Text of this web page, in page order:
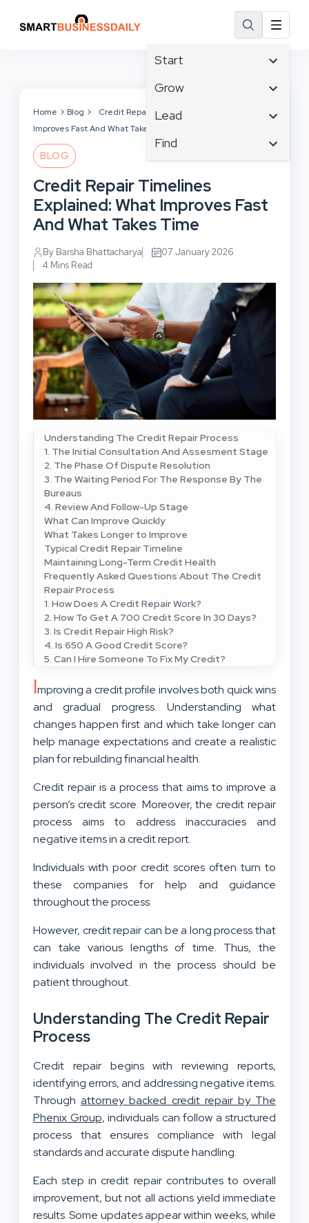
Start
Affiliate Marketing
Branding
Business
Business Development
Grow
Tech & Gadgets
Business Intelligence
Business Planning
Cloud Computing
Communications
Consumer Marketing
Lead
Content Marketing
Crisis Management
Customer Experience
Customer Services
Cybersecurity
Digital Marketing
Find
Email Marketing
Facebook
Finance
Human Resources
Instagram
Home Blog
Credit Repair Timelines Explained: What
Improves Fast And What Takes Time
BLOG
Credit Repair Timelines
Explained: What Improves Fast
And What Takes Time
By Barsha Bhattacharya
07 January 2026
4 Mins Read
Understanding The Credit Repair Process
1. The Initial Consultation And Assesment Stage
2. The Phase Of Dispute Resolution
3. The Waiting Period For The Response By The
Bureaus
4. Review And Follow-Up Stage
What Can Improve Quickly
What Takes Longer to Improve
Typical Credit Repair Timeline
Maintaining Long-Term Credit Health
Frequently Asked Questions About The Credit
Repair Process
1. How Does A Credit Repair Work?
2. How To Get A 700 Credit Score In 30 Days?
3. Is Credit Repair High Risk?
4. Is 650 A Good Credit Score?
5. Can I Hire Someone To Fix My Credit?
Improving a credit profile involves both quick wins
and gradual progress. Understanding what
changes happen first and which take longer can
help manage expectations and create a realistic
plan for rebuilding financial health.
Credit repair is a process that aims to improve a
person’s credit score. Moreover, the credit repair
process aims to address inaccuracies and
negative items in a credit report.
Individuals with poor credit scores often turn to
these companies for help and guidance
throughout the process.
However, credit repair can be a long process that
can take various lengths of time. Thus, the
individuals involved in the process should be
patient throughout.
Understanding The Credit Repair
Process
Credit repair begins with reviewing reports,
identifying errors, and addressing negative items.
Throughattorney backed credit repair by The
Phenix Group, individuals can follow a structured
process that ensures compliance with legal
standards and accurate dispute handling.
Each step in credit repair contributes to overall
improvement, but not all actions yield immediate
results. Some updates appear within weeks, while